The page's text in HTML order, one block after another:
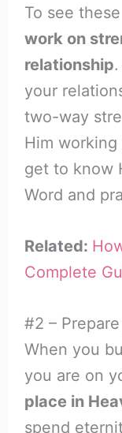
To see
work on
relationship
your
two-way
Him
get to know
Word and
Related:
Complete
#2 –
When you
you are on
place in
spend